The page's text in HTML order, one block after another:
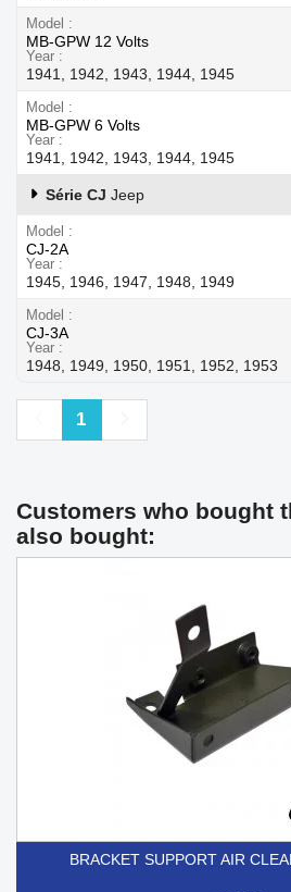
Model
MB-GPW 12 Volts
Year
1941, 1942, 1943, 1944, 1945
Model
MB-GPW 6 Volts
Year
1941, 1942, 1943, 1944, 1945
Série CJ Jeep
Model
CJ-2A
Year
1945, 1946, 1947, 1948, 1949
Model
CJ-3A
Year
1948, 1949, 1950, 1951, 1952, 1953
Previous
1
Customers who bought
also bought:
BRACKET SUPPORT AIR